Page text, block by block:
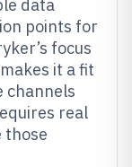
data
points for
focus
it a fit
channels
real
those